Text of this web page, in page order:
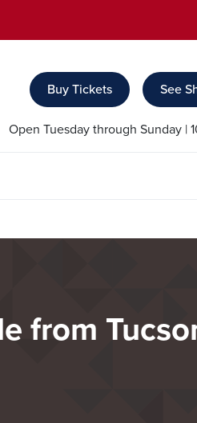
Buy Tickets See
Open Tuesday through Sunday |
from